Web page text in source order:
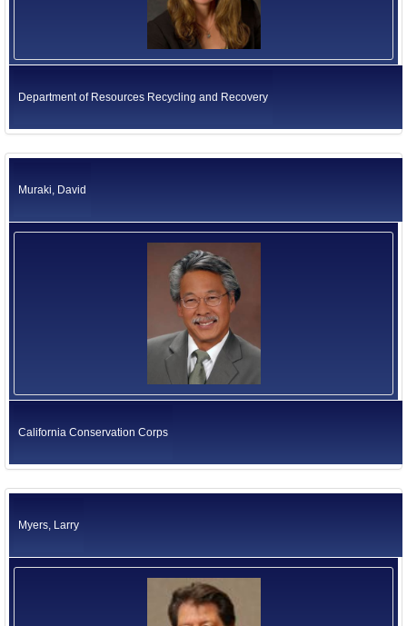
Department of Resources Recycling and Recovery
Muraki, David
California Conservation Corps
Myers, Larry